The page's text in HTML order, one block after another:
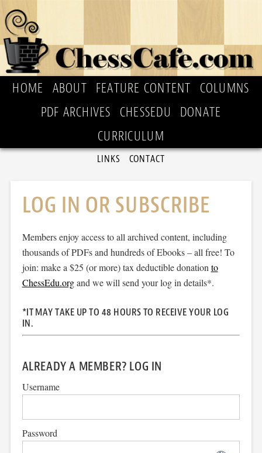
HOME ABOUT FEATURE CONTENT
COLUMNS
PDF ARCHIVES
CHESSEDU
DONATE
CURRICULUM
LINKS CONTACT
LOG IN OR SUBSCRIBE
Members enjoy access to all archived content, including
thousands of PDFs and hundreds of Ebooks – all free! To
join: make a $25 (or more) tax deductible donation to
ChessEdu.organd we will send your log in details*.
*IT MAY TAKE UP TO 48 HOURS TO RECEIVE YOUR LOG
IN.
ALREADY A MEMBER? LOG IN
Username
Password